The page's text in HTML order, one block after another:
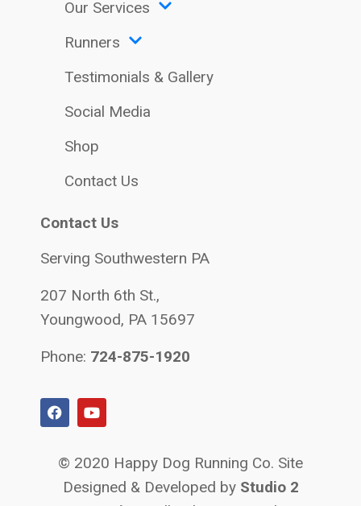
Our Services
Runners
Testimonials & Gallery
Social Media
Shop
Contact Us
Contact Us
Serving Southwestern PA
207 North 6th St.,
Youngwood, PA 15697
Phone: 724-875-1920
© 2020 Happy Dog Running Co. Site
Designed & Developed by Studio 2